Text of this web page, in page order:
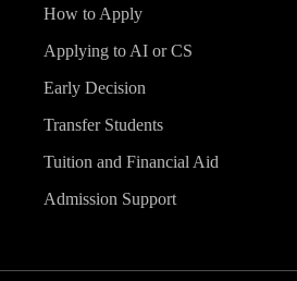
How to Apply
Applying to AI or CS
Early Decision
Transfer Students
Tuition and Financial Aid
Admission Support